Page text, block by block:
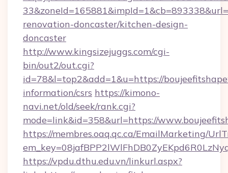
renovation-doncaster/kitchen-design-
doncaster
http://www.kingsizejuggs.com/cgi-
bin/out2/out.cgi?
id=78&l=top2&add=1&u=https://
information/csrs https://kimono-
navi.net/old/seek/rank.cgi?
mode=link&id=358&url=https://
https://membres.oaq.qc.ca/EmailMarketing/
https://vpdu.dthu.edu.vn/linkurl.aspx?